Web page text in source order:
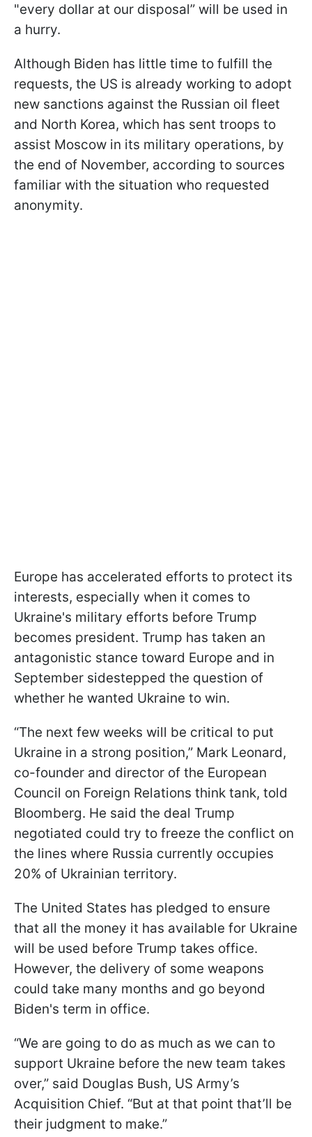
"every dollar at our disposal” will be used in
a hurry.
Although Biden has little time to fulfill the
requests, the US is already working to adopt
new sanctions against the Russian oil fleet
and North Korea, which has sent troops to
assist Moscow in its military operations, by
the end of November, according to sources
familiar with the situation who requested
anonymity.
Europe has accelerated efforts to protect its
interests, especially when it comes to
Ukraine's military efforts before Trump
becomes president. Trump has taken an
antagonistic stance toward Europe and in
September sidestepped the question of
whether he wanted Ukraine to win.
“The next few weeks will be critical to put
Ukraine in a strong position,” Mark Leonard,
co-founder and director of the European
Council on Foreign Relations think tank, told
Bloomberg. He said the deal Trump
negotiated could try to freeze the conflict on
the lines where Russia currently occupies
20% of Ukrainian territory.
The United States has pledged to ensure
that all the money it has available for Ukraine
will be used before Trump takes office.
However, the delivery of some weapons
could take many months and go beyond
Biden's term in office.
“We are going to do as much as we can to
support Ukraine before the new team takes
over,” said Douglas Bush, US Army’s
Acquisition Chief. “But at that point that’ll be
their judgment to make.”